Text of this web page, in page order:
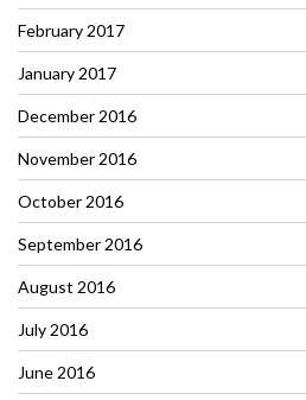
February 2017
January 2017
December 2016
November 2016
October 2016
September 2016
August 2016
July 2016
June 2016